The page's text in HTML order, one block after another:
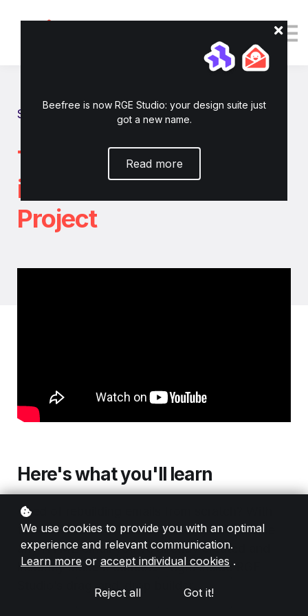
Show all tutorials
Turn any HTML Email
into a RGE Studio
Project
Here's what you'll learn
Tired of rebuilding emails from scratch? With
the RGE Studio HTML Importer, you can take
any HTML email you’ve already created and
instantly make it editable—right inside RGE
Studio’s drag-and-drop builder
Beefree is now RGE Studio: your design suite just
got a new name.
Read more
We use cookies to provide you with an optimal
experience and relevant communication.
Learn more or accept individual cookies .
Reject all Got it!